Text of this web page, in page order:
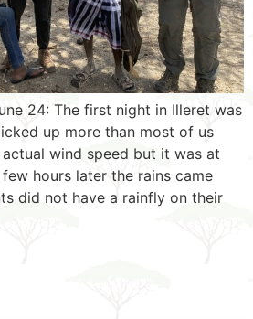
24: The first night in Illeret was
up more than most of us
wind speed but it was at
hours later the rains came
did not have a rainfly on their